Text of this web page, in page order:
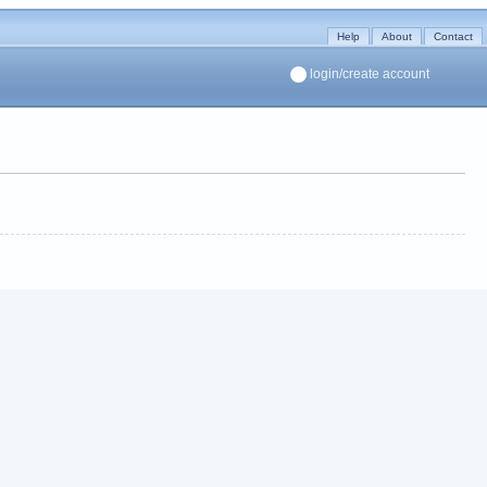
Help About Contact
login/create account